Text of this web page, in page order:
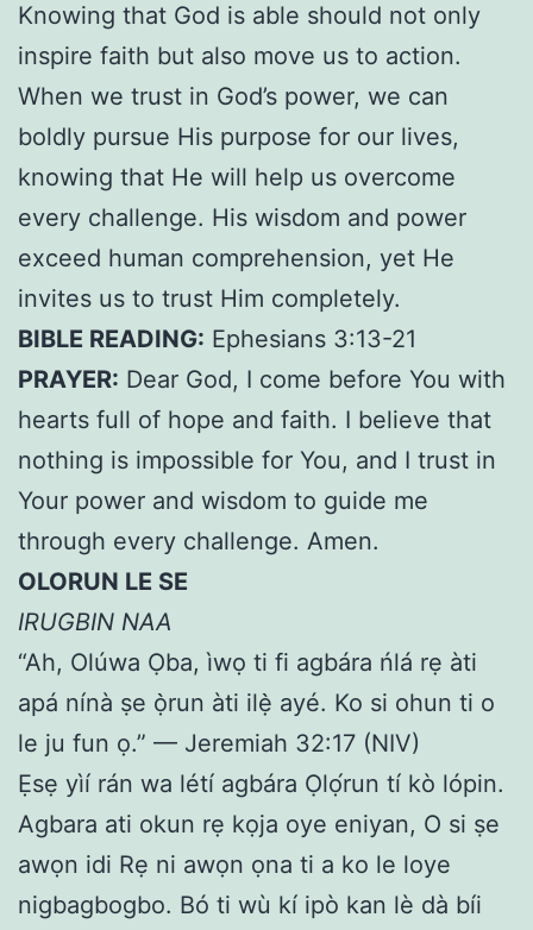
Knowing that God is able should not only
inspire faith but also move us to action.
When we trust in God’s power, we can
boldly pursue His purpose for our lives,
knowing that He will help us overcome
every challenge. His wisdom and power
exceed human comprehension, yet He
invites us to trust Him completely.
BIBLE READING: Ephesians 3:13-21
PRAYER: Dear God, I come before You with
hearts full of hope and faith. I believe that
nothing is impossible for You, and I trust in
Your power and wisdom to guide me
through every challenge. Amen.
OLORUN LE SE
IRUGBIN NAA
“Ah, Olúwa Ọba, ìwọ ti fi agbára ńlá rẹ àti
apá nínà ṣe ọ̀run àti ilẹ̀ ayé. Ko si ohun ti o
le ju fun ọ.” — Jeremiah 32:17 (NIV)
Ẹsẹ yìí rán wa létí agbára Ọlọ́run tí kò lópin.
Agbara ati okun rẹ kọja oye eniyan, O si ṣe
awọn idi Rẹ ni awọn ọna ti a ko le loye
nigbagbogbo. Bó ti wù kí ipò kan lè dà bíi